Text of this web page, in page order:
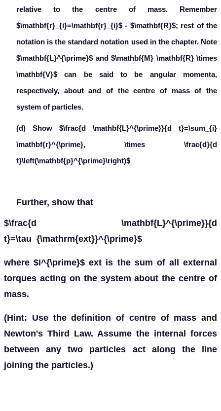
relative to the centre of mass. Remember
$\mathbf{r}_{i}=\mathbf{r}_{i}$ - $\mathbf{R}$; rest of the
notation is the standard notation used in the chapter. Note
$\mathbf{L}^{\prime}$ and $\mathbf{M} \mathbf{R} \times
\mathbf{V}$ can be said to be angular momenta,
respectively, about and of the centre of mass of the
system of particles.
(d) Show $\frac{d \mathbf{L}^{\prime}}{d t}=\sum_{i}
\mathbf{r}^{\prime}, \times \frac{d}{d
t}\left(\mathbf{p}^{\prime}\right)$
Further, show that
$\frac{d \mathbf{L}^{\prime}}{d
t}=\tau_{\mathrm{ext}}^{\prime}$
where $I^{\prime}$ ext is the sum of all external
torques acting on the system about the centre of
mass.
(Hint: Use the definition of centre of mass and
Newton's Third Law. Assume the internal forces
between any two particles act along the line
joining the particles.)